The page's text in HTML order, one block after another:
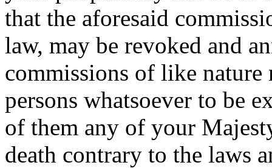
that the aforesaid
law, may be revoked and
commissions of like nature
persons whatsoever to be
of them any of your
death contrary to the laws